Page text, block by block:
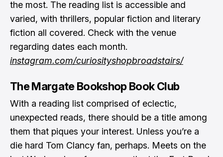
the most. The reading list is accessible and
varied, with thrillers, popular fiction and literary
fiction all covered. Check with the venue
regarding dates each month.
instagram.com/curiosityshopbroadstairs/
The Margate Bookshop Book Club
With a reading list comprised of eclectic,
unexpected reads, there should be a title among
them that piques your interest. Unless you’re a
die hard Tom Clancy fan, perhaps. Meets on the